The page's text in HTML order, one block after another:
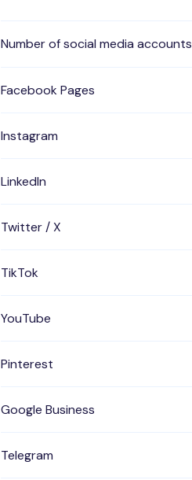
Number of social media accounts
Facebook Pages
Instagram
LinkedIn
Twitter / X
TikTok
YouTube
Pinterest
Google Business
Telegram